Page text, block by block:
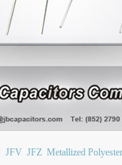
JFV JFZ Metallized